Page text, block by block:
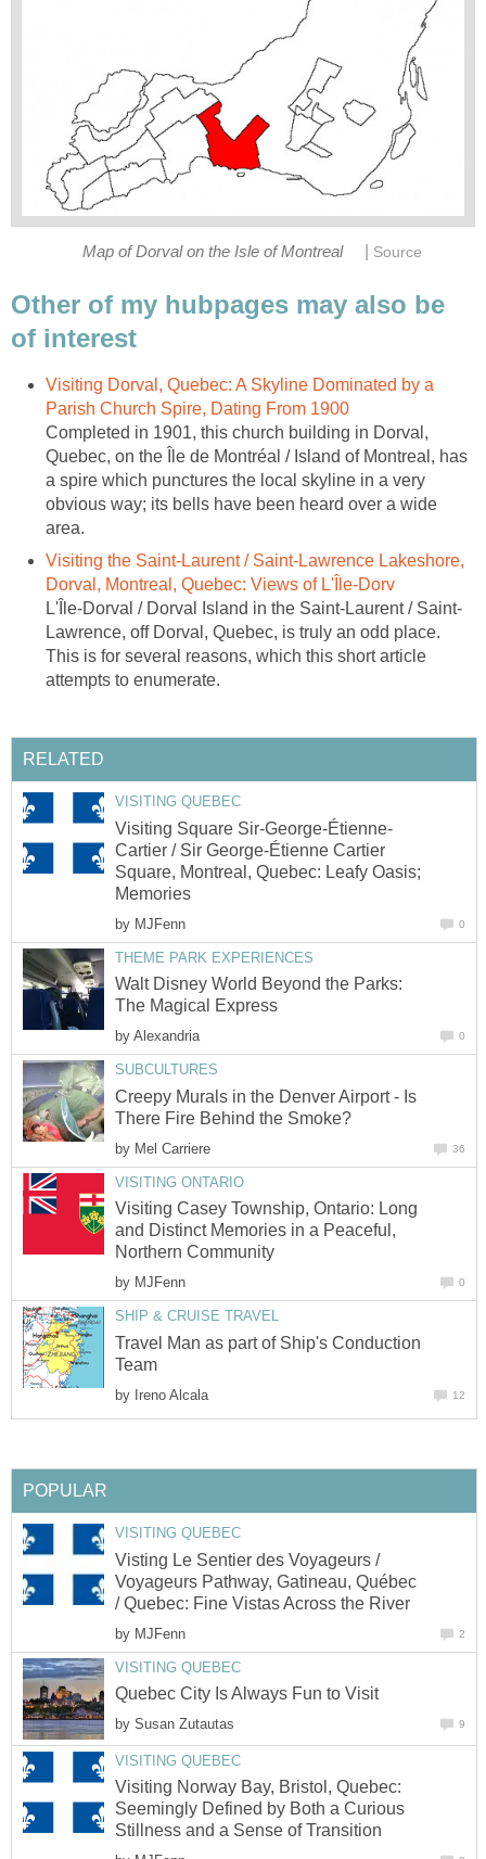
Map of Dorval on the Isle of Montreal Source
Other of my hubpages may also be
of interest
Visiting Dorval, Quebec: A Skyline Dominated by a
Parish Church Spire, Dating From 1900
Completed in 1901, this church building in Dorval,
Quebec, on the Île de Montréal / Island of Montreal, has
a spire which punctures the local skyline in a very
obvious way; its bells have been heard over a wide
area.
Visiting the Saint-Laurent / Saint-Lawrence Lakeshore,
Dorval, Montreal, Quebec: Views of L'Île-Dorv
L'Île-Dorval / Dorval Island in the Saint-Laurent / Saint-
Lawrence, off Dorval, Quebec, is truly an odd place.
This is for several reasons, which this short article
attempts to enumerate.
RELATED
VISITING QUEBEC
Visiting Square Sir-George-Étienne-
Cartier / Sir George-Étienne Cartier
Square, Montreal, Quebec: Leafy Oasis;
Memories
by MJFenn 0
THEME PARK EXPERIENCES
Walt Disney World Beyond the Parks:
The Magical Express
by Alexandria 0
SUBCULTURES
Creepy Murals in the Denver Airport - Is
There Fire Behind the Smoke?
by Mel Carriere 36
VISITING ONTARIO
Visiting Casey Township, Ontario: Long
and Distinct Memories in a Peaceful,
Northern Community
by MJFenn 0
SHIP & CRUISE TRAVEL
Travel Man as part of Ship's Conduction
Team
by Ireno Alcala 12
POPULAR
VISITING QUEBEC
Visting Le Sentier des Voyageurs /
Voyageurs Pathway, Gatineau, Québec
/ Quebec: Fine Vistas Across the River
by MJFenn 2
VISITING QUEBEC
Quebec City Is Always Fun to Visit
by Susan Zutautas 9
VISITING QUEBEC
Visiting Norway Bay, Bristol, Quebec:
Seemingly Defined by Both a Curious
Stillness and a Sense of Transition